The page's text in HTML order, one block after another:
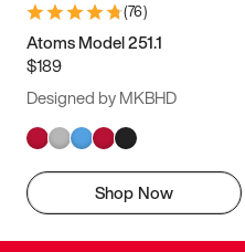
(76)
Atoms Model 251.1
$189
Designed by MKBHD
Shop Now